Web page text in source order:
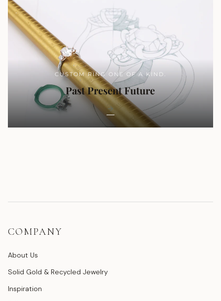
CUSTOM RING ONE OF A KIND.
Past Present Future
COMPANY
About Us
Solid Gold & Recycled Jewelry
Inspiration